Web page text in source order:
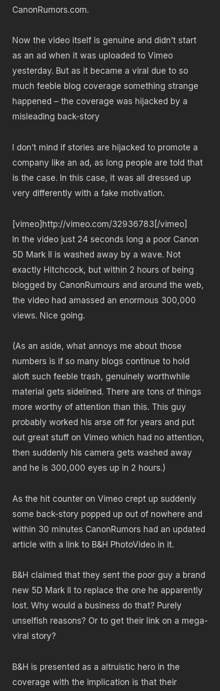
CanonRumors.com.
Now the video itself is genuine and didn’t start
as an ad when it was uploaded to Vimeo
yesterday. But as it became a viral due to so
much feeble blog coverage something strange
happened – the coverage was hijacked by a
misleading back-story
I don’t mind if stories are hijacked to promote a
company like an ad, as long people are told that
is the case. In this case, it was all dressed up
very differently with a fake motivation.
[vimeo]http://vimeo.com/32936783[/vimeo]
In the video just 24 seconds long a poor Canon
5D Mark II is washed away by a wave. Not
exactly Hitchcock, but within 2 hours of being
blogged by CanonRumours and around the web,
the video had amassed an enormous 300,000
views. Nice going.
(As an aside, what annoys me about those
numbers is if so many blogs continue to hold
aloft such feeble trash, genuinely worthwhile
material gets sidelined. There are tons of things
more worthy of attention than this. This guy
probably worked his arse off for years and put
out great stuff on Vimeo which had no attention,
then suddenly his camera gets washed away
and he is 300,000 eyes up in 2 hours.)
As the hit counter on Vimeo crept up suddenly
some back-story popped up out of nowhere and
within 30 minutes CanonRumors had an updated
article with a link to B&H PhotoVideo in it.
B&H claimed that they sent the poor guy a brand
new 5D Mark II to replace the one he apparently
lost. Why would a business do that? Purely
unselfish reasons? Or to get their link on a mega-
viral story?
B&H is presented as a altruistic hero in the
coverage with the implication is that their